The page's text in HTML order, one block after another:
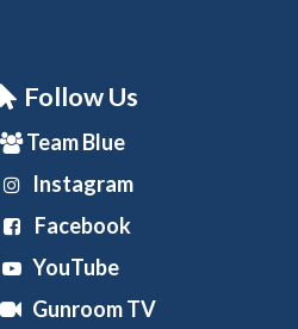
Follow Us
Team Blue
Instagram
Facebook
YouTube
Gunroom TV